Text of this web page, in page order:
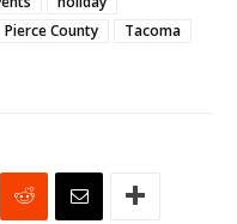
Pierce County
Tacoma